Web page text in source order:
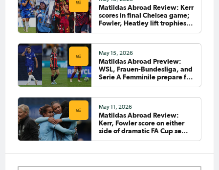
Apr 24, 2026
Matildas Abroad Preview:
City edge closer to WSL title;
test; UWCL semi-final start
Apr 12, 2026
Chidiac: I can't wait to play
Kenya
Apr 12, 2026
Chidiac: I fight for this shirt
every time I put it on
Matildas Abroad Review: Kerr
scores in final Chelsea game;
Fowler, Heatley lift trophies;
May 15, 2026
Matildas Abroad Preview:
WSL, Frauen-Bundesliga, and
Serie A Femminile prepare for
May 11, 2026
Matildas Abroad Review:
Kerr, Fowler score on either
side of dramatic FA Cup semi;